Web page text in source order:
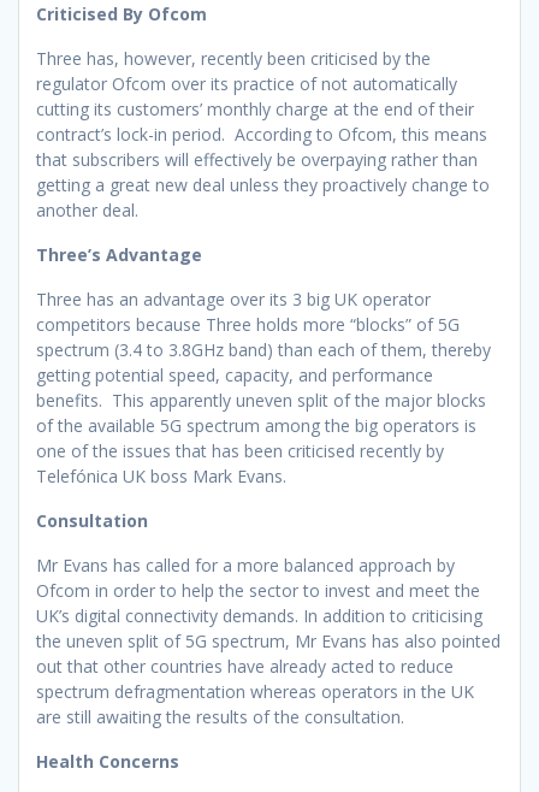
Criticised By Ofcom
Three has, however, recently been criticised by the
regulator Ofcom over its practice of not automatically
cutting its customers’ monthly charge at the end of their
contract’s lock-in period. According to Ofcom, this means
that subscribers will effectively be overpaying rather than
getting a great new deal unless they proactively change to
another deal.
Three’s Advantage
Three has an advantage over its 3 big UK operator
competitors because Three holds more “blocks” of 5G
spectrum (3.4 to 3.8GHz band) than each of them, thereby
getting potential speed, capacity, and performance
benefits. This apparently uneven split of the major blocks
of the available 5G spectrum among the big operators is
one of the issues that has been criticised recently by
Telefónica UK boss Mark Evans.
Consultation
Mr Evans has called for a more balanced approach by
Ofcom in order to help the sector to invest and meet the
UK’s digital connectivity demands. In addition to criticising
the uneven split of 5G spectrum, Mr Evans has also pointed
out that other countries have already acted to reduce
spectrum defragmentation whereas operators in the UK
are still awaiting the results of the consultation.
Health Concerns